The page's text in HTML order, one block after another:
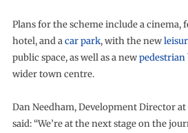
Plans for the scheme include a cinema,
hotel, and acar park, with the new
public space, as well as a newpedestrian
wider town centre.
Dan Needham, Development Director
said: “We’re at the next stage on the